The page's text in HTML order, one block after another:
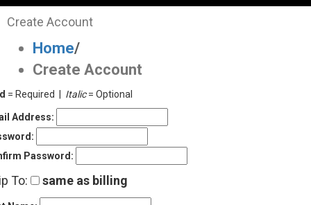
Boots
Shoes
Clothing/Accessories
Brands
Sale
Advanced
Create Account
Home/
Create Account
= Required | Italic= Optional
Address:
Password:
To: same as billing